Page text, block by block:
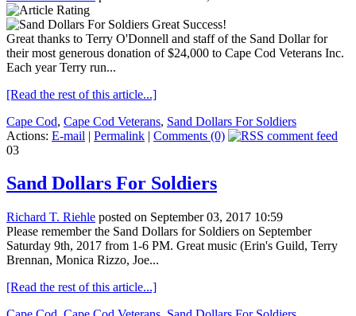
Great thanks to Terry O'Donnell and staff of the Sand Dollar for
their most generous donation of $24,000 to Cape Cod Veterans Inc.
Each year Terry run...
[Read the rest of this article...]
Cape Cod, Cape Cod Veterans, Sand Dollars For Soldiers
Actions: E-mail | Permalink | Comments (0)
03
Sand Dollars For Soldiers
Richard T. Riehle posted on September 03, 2017 10:59
Please remember the Sand Dollars for Soldiers on September
Saturday 9th, 2017 from 1-6 PM. Great music (Erin's Guild, Terry
Brennan, Monica Rizzo, Joe...
[Read the rest of this article...]